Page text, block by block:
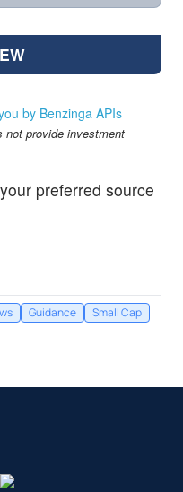
by Benzinga APIs
not provide investment
preferred source
Guidance
Small Cap